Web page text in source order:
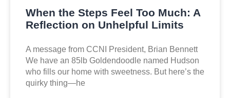
When the Steps Feel Too Much: A
Reflection on Unhelpful Limits
A message from CCNI President, Brian Bennett
We have an 85lb Goldendoodle named Hudson
who fills our home with sweetness. But here’s the
quirky thing—he